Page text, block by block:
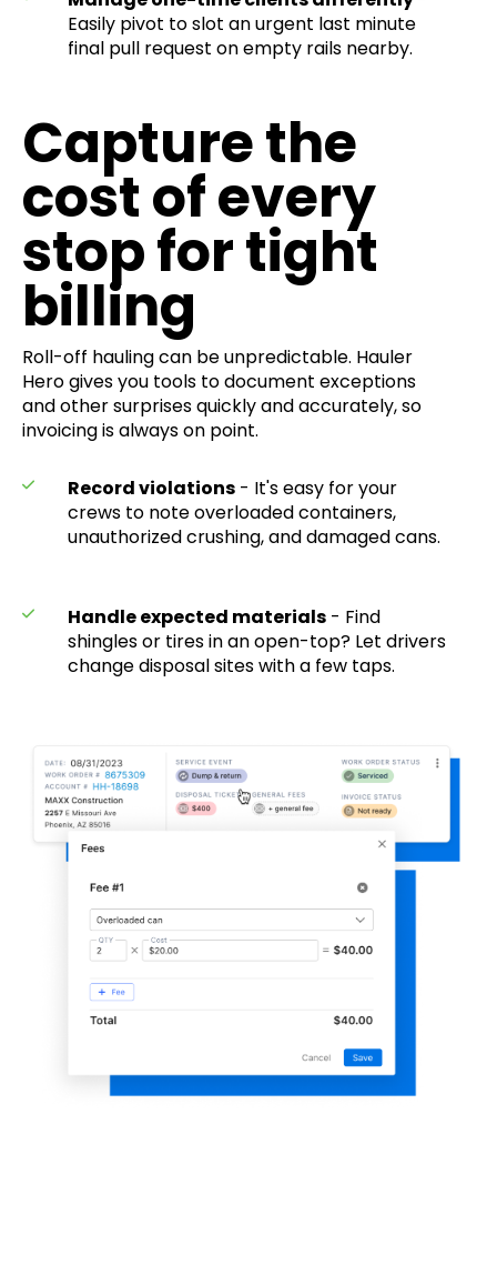
Easily pivot to slot an urgent last minute
final pull request on empty rails nearby.
​​Capture the
cost of every
stop for tight
billing
Roll-off hauling can be unpredictable. Hauler
Hero gives you tools to document exceptions
and other surprises quickly and accurately, so
invoicing is always on point.
Record violations - It's easy for your
crews to note overloaded containers,
unauthorized crushing, and damaged cans.
Handle expected materials - Find
shingles or tires in an open-top? Let drivers
change disposal sites with a few taps.